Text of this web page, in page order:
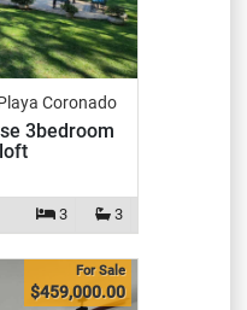
Coronado
3bedroom
3
3
For Sale
$459,000.00